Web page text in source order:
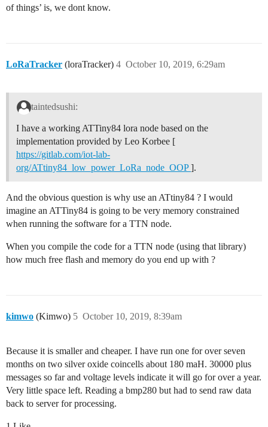
of things’ is, we dont know.
LoRaTracker (loraTracker) October 10, 2019, 6:29am
4
taintedsushi:
I have a working ATTiny84 lora node based on the
implementation provided by Leo Korbee [
https://gitlab.com/iot-lab-
org/ATtiny84_low_power_LoRa_node_OOP].
And the obvious question is why use an ATtiny84 ? I would
imagine an ATTiny84 is going to be very memory constrained
when running the software for a TTN node.
When you compile the code for a TTN node (using that library)
how much free flash and memory do you end up with ?
kimwo (Kimwo) October 10, 2019, 8:39am
5
Because it is smaller and cheaper. I have run one for over seven
months on two silver oxide coincells about 180 maH. 30000 plus
messages so far and voltage levels indicate it will go for over a year.
Very little space left. Reading a bmp280 but had to send raw data
back to server for processing.